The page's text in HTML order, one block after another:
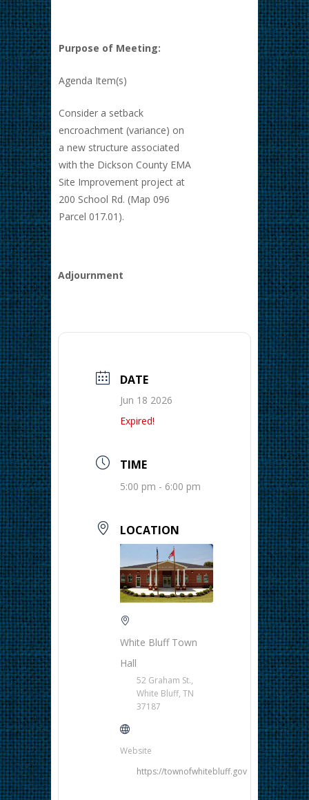
Purpose of Meeting:
Agenda Item(s)
Consider a setback
encroachment (variance) on
a new structure associated
with the Dickson County EMA
Site Improvement project at
200 School Rd. (Map 096
Parcel 017.01).
Adjournment
DATE
Jun 18 2026
Expired!
TIME
5:00 pm - 6:00 pm
LOCATION
White Bluff Town
Hall
52 Graham St.,
White Bluff, TN
37187
Website
https://townofwhitebluff.gov